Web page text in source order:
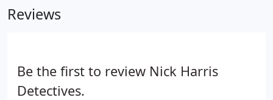
Reviews
Be the first to review Nick Harris
Detectives.